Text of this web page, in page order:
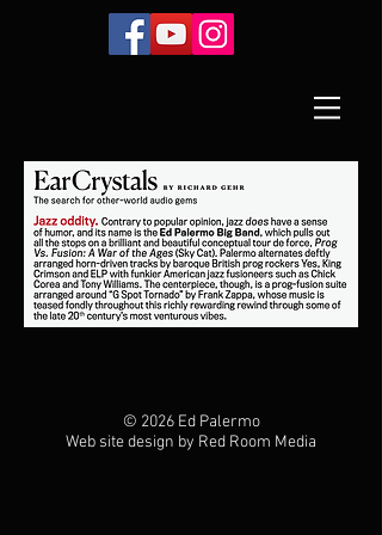
© 2026 Ed Palermo
Web site design by Red Room Media